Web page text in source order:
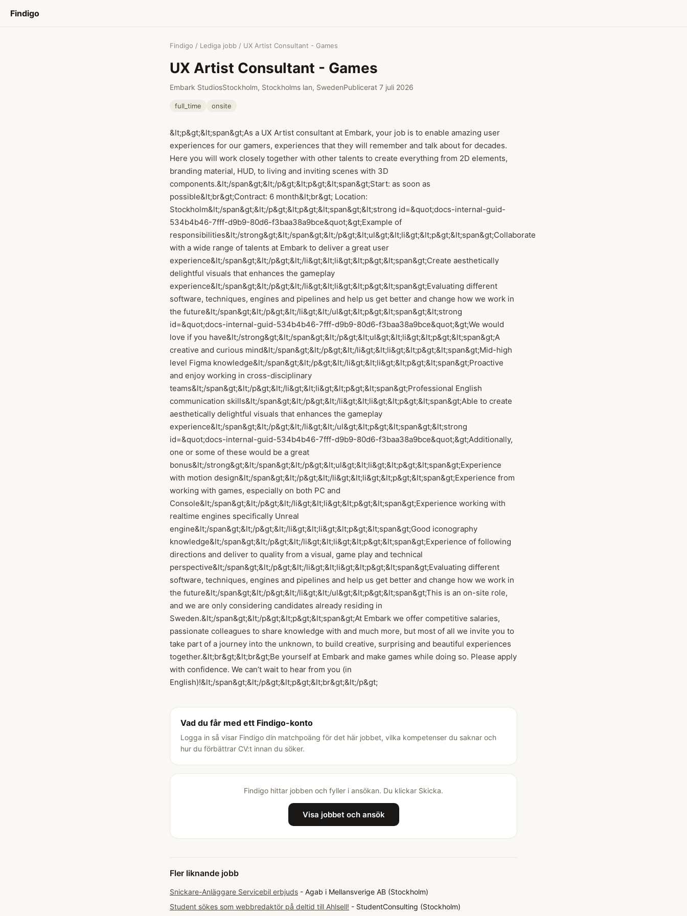
Findigo
Findigo / Lediga jobb / UX Artist Consultant - Games
UX Artist Consultant - Games
Embark StudiosStockholm, Stockholms lan, SwedenPublicerat 7 juli 2026
full_time onsite
&lt;p&gt;&lt;span&gt;As a UX Artist consultant at Embark, your job is to enable amazing user
experiences for our gamers, experiences that they will remember and talk about for decades.
Here you will work closely together with other talents to create everything from 2D elements,
branding material, HUD, to living and inviting scenes with 3D
components.&lt;/span&gt;&lt;/p&gt;&lt;p&gt;&lt;span&gt;Start: as soon as
possible&lt;br&gt;Contract: 6 month&lt;br&gt; Location:
Stockholm&lt;/span&gt;&lt;/p&gt;&lt;p&gt;&lt;span&gt;&lt;strong id=&quot;docs-internal-guid-
534b4b46-7fff-d9b9-80d6-f3baa38a9bce&quot;&gt;Example of
responsibilities&lt;/strong&gt;&lt;/span&gt;&lt;/p&gt;&lt;ul&gt;&lt;li&gt;&lt;p&gt;&lt;span&gt;Collaborate
with a wide range of talents at Embark to deliver a great user
experience&lt;/span&gt;&lt;/p&gt;&lt;/li&gt;&lt;li&gt;&lt;p&gt;&lt;span&gt;Create aesthetically
delightful visuals that enhances the gameplay
experience&lt;/span&gt;&lt;/p&gt;&lt;/li&gt;&lt;li&gt;&lt;p&gt;&lt;span&gt;Evaluating different
software, techniques, engines and pipelines and help us get better and change how we work in
the future&lt;/span&gt;&lt;/p&gt;&lt;/li&gt;&lt;/ul&gt;&lt;p&gt;&lt;span&gt;&lt;strong
id=&quot;docs-internal-guid-534b4b46-7fff-d9b9-80d6-f3baa38a9bce&quot;&gt;We would
love if you have&lt;/strong&gt;&lt;/span&gt;&lt;/p&gt;&lt;ul&gt;&lt;li&gt;&lt;p&gt;&lt;span&gt;A
creative and curious mind&lt;/span&gt;&lt;/p&gt;&lt;/li&gt;&lt;li&gt;&lt;p&gt;&lt;span&gt;Mid-high
level Figma knowledge&lt;/span&gt;&lt;/p&gt;&lt;/li&gt;&lt;li&gt;&lt;p&gt;&lt;span&gt;Proactive
and enjoy working in cross-disciplinary
teams&lt;/span&gt;&lt;/p&gt;&lt;/li&gt;&lt;li&gt;&lt;p&gt;&lt;span&gt;Professional English
communication skills&lt;/span&gt;&lt;/p&gt;&lt;/li&gt;&lt;li&gt;&lt;p&gt;&lt;span&gt;Able to create
aesthetically delightful visuals that enhances the gameplay
experience&lt;/span&gt;&lt;/p&gt;&lt;/li&gt;&lt;/ul&gt;&lt;p&gt;&lt;span&gt;&lt;strong
id=&quot;docs-internal-guid-534b4b46-7fff-d9b9-80d6-f3baa38a9bce&quot;&gt;Additionally,
one or some of these would be a great
bonus&lt;/strong&gt;&lt;/span&gt;&lt;/p&gt;&lt;ul&gt;&lt;li&gt;&lt;p&gt;&lt;span&gt;Experience
with motion design&lt;/span&gt;&lt;/p&gt;&lt;/li&gt;&lt;li&gt;&lt;p&gt;&lt;span&gt;Experience from
working with games, especially on both PC and
Console&lt;/span&gt;&lt;/p&gt;&lt;/li&gt;&lt;li&gt;&lt;p&gt;&lt;span&gt;Experience working with
realtime engines specifically Unreal
engine&lt;/span&gt;&lt;/p&gt;&lt;/li&gt;&lt;li&gt;&lt;p&gt;&lt;span&gt;Good iconography
knowledge&lt;/span&gt;&lt;/p&gt;&lt;/li&gt;&lt;li&gt;&lt;p&gt;&lt;span&gt;Experience of following
directions and deliver to quality from a visual, game play and technical
perspective&lt;/span&gt;&lt;/p&gt;&lt;/li&gt;&lt;li&gt;&lt;p&gt;&lt;span&gt;Evaluating different
software, techniques, engines and pipelines and help us get better and change how we work in
the future&lt;/span&gt;&lt;/p&gt;&lt;/li&gt;&lt;/ul&gt;&lt;p&gt;&lt;span&gt;This is an on-site role,
and we are only considering candidates already residing in
Sweden.&lt;/span&gt;&lt;/p&gt;&lt;p&gt;&lt;span&gt;At Embark we offer competitive salaries,
passionate colleagues to share knowledge with and much more, but most of all we invite you to
take part of a journey into the unknown, to build creative, surprising and beautiful experiences
together.&lt;br&gt;&lt;br&gt;Be yourself at Embark and make games while doing so. Please apply
with confidence. We can’t wait to hear from you (in
English)!&lt;/span&gt;&lt;/p&gt;&lt;p&gt;&lt;br&gt;&lt;/p&gt;
Vad du får med ett Findigo-konto
Logga in så visar Findigo din matchpoäng för det här jobbet, vilka kompetenser du saknar och
hur du förbättrar CV:t innan du söker.
Findigo hittar jobben och fyller i ansökan. Du klickar Skicka.
Visa jobbet och ansök
Fler liknande jobb
Snickare-Anläggare Servicebil erbjuds - Agab i Mellansverige AB (Stockholm)
Student sökes som webbredaktör på deltid till Ahlsell! - StudentConsulting (Stockholm)